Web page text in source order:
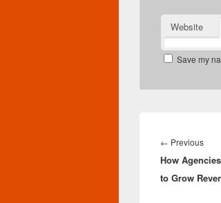
Website
Save my
navigation
← Previous
post:
How
to Grow